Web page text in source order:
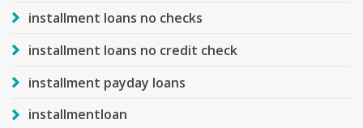
installment loans no checks
installment loans no credit check
installment payday loans
installmentloan